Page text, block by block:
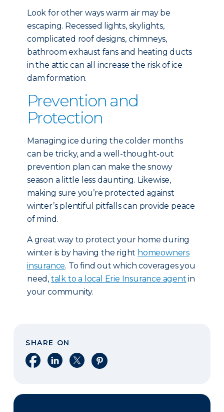
Look for other ways warm air may be
escaping. Recessed lights, skylights,
complicated roof designs, chimneys,
bathroom exhaust fans and heating ducts
in the attic can all increase the risk of ice
dam formation.
Prevention and
Protection
Managing ice during the colder months
can be tricky, and a well-thought-out
prevention plan can make the snowy
season a little less daunting. Likewise,
making sure you’re protected against
winter’s plentiful pitfalls can provide peace
of mind.
A great way to protect your home during
winter is by having the right homeowners
insurance. To find out which coverages you
need, talk to a local Erie Insurance agent in
your community.
SHARE ON
Share on Facebook
Share on LinkedIn
Share on XShare on Pinterest